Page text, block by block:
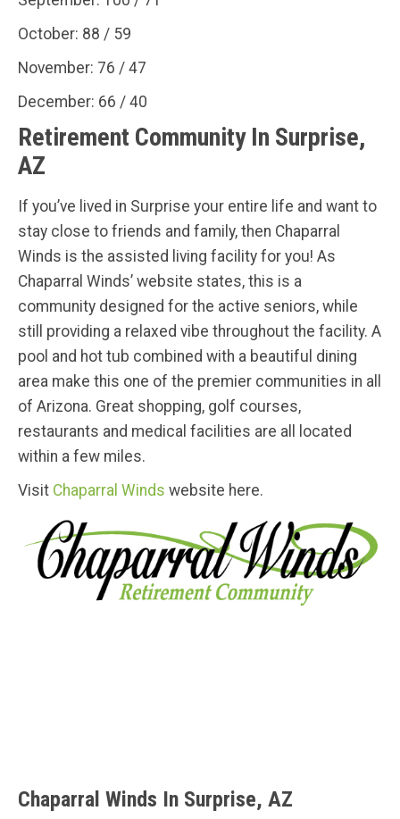
October: 88 / 59
November: 76 / 47
December: 66 / 40
Retirement Community In Surprise,
AZ
If you’ve lived in Surprise your entire life and want to
stay close to friends and family, then Chaparral
Winds is the assisted living facility for you! As
Chaparral Winds’ website states, this is a
community designed for the active seniors, while
still providing a relaxed vibe throughout the facility. A
pool and hot tub combined with a beautiful dining
area make this one of the premier communities in all
of Arizona. Great shopping, golf courses,
restaurants and medical facilities are all located
within a few miles.
Visit Chaparral Winds website here.
Chaparral Winds In Surprise, AZ